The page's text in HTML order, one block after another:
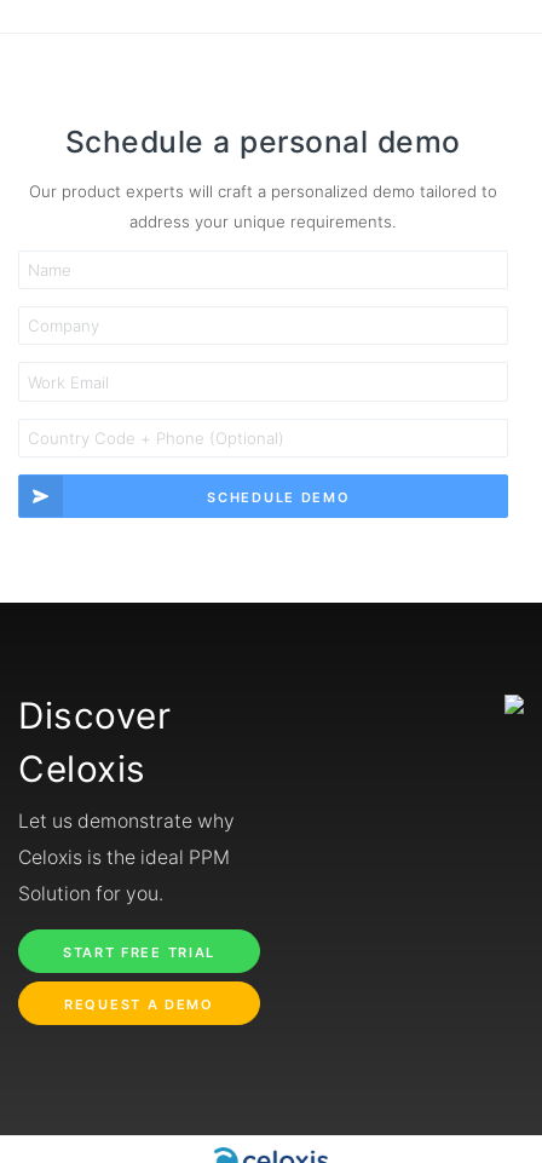
Schedule a personal demo
Our product experts will craft a personalized demo tailored to
address your unique requirements.
SCHEDULE DEMO
Discover
Celoxis
Let us demonstrate why
Celoxis is the ideal PPM
Solution for you.
START FREE TRIAL
REQUEST A DEMO